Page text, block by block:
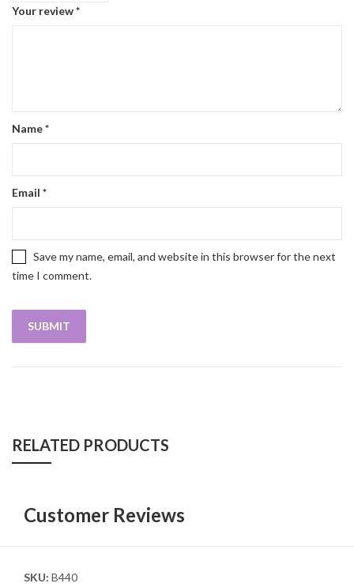
Your review*
Name*
Email *
Save my name, email, and website in this browser for the next
time I comment.
RELATED PRODUCTS
Customer Reviews
SKU: B440